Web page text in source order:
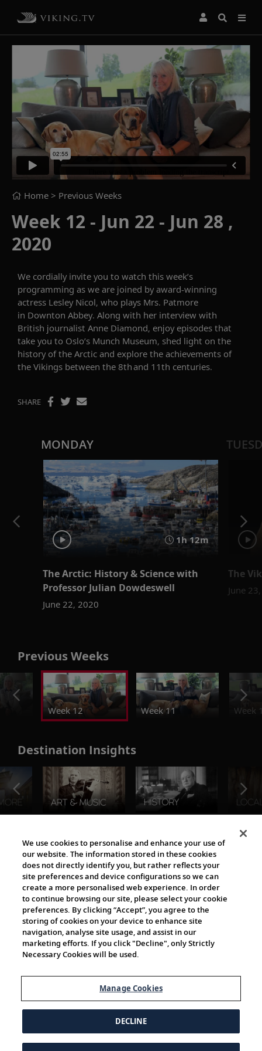
Home > Previous Weeks
Week 12 - Jun 22 - Jun 28 ,
2020
We cordially invite you to watch this week’s
programming as we are joined byaward-winning
actress Lesley Nicol, who plays Mrs. Patmore
in Downton Abbey. Along with her interview with
British journalist Anne Diamond, enjoy episodes that
take you to Oslo’s Munch Museum, shed light on the
history of the Arctic and explore the achievements of
the Vikings between the 8th and 11th centuries.
SHARE
MONDAY
1h 12m
The Arctic: History & Science with
Professor Julian Dowdeswell
June 22, 2020
The
June
Previous Weeks
Week 12 Week 11 Week
Destination Insights
The Viking World
Cultural Partners
We use cookies to personalise and enhance your use of
our website. The information stored in these cookies
does not directly identify you, but rather reflects your
site preferences and device configurations so we can
create a more personalised web experience. In order
to continue browsing our site, please select your cookie
preferences. By clicking “Accept”, you agree to the
storing of cookies on your device to enhance site
navigation, analyse site usage, and assist in our
marketing efforts. If you click "Decline", only Strictly
Necessary Cookies will be used.
Manage Cookies
DECLINE